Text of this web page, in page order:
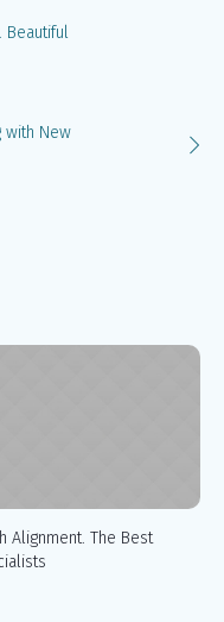
Beautiful
with New
Alignment. The Best